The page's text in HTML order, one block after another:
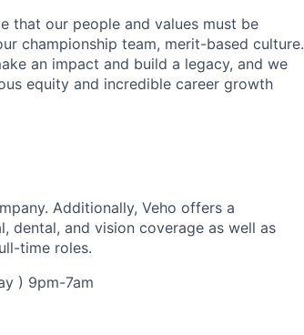
that our people and values must be
championship team, merit-based culture.
an impact and build a legacy, and we
equity and incredible career growth
Additionally, Veho offers a
dental, and vision coverage as well as
time roles.
) 9pm-7am